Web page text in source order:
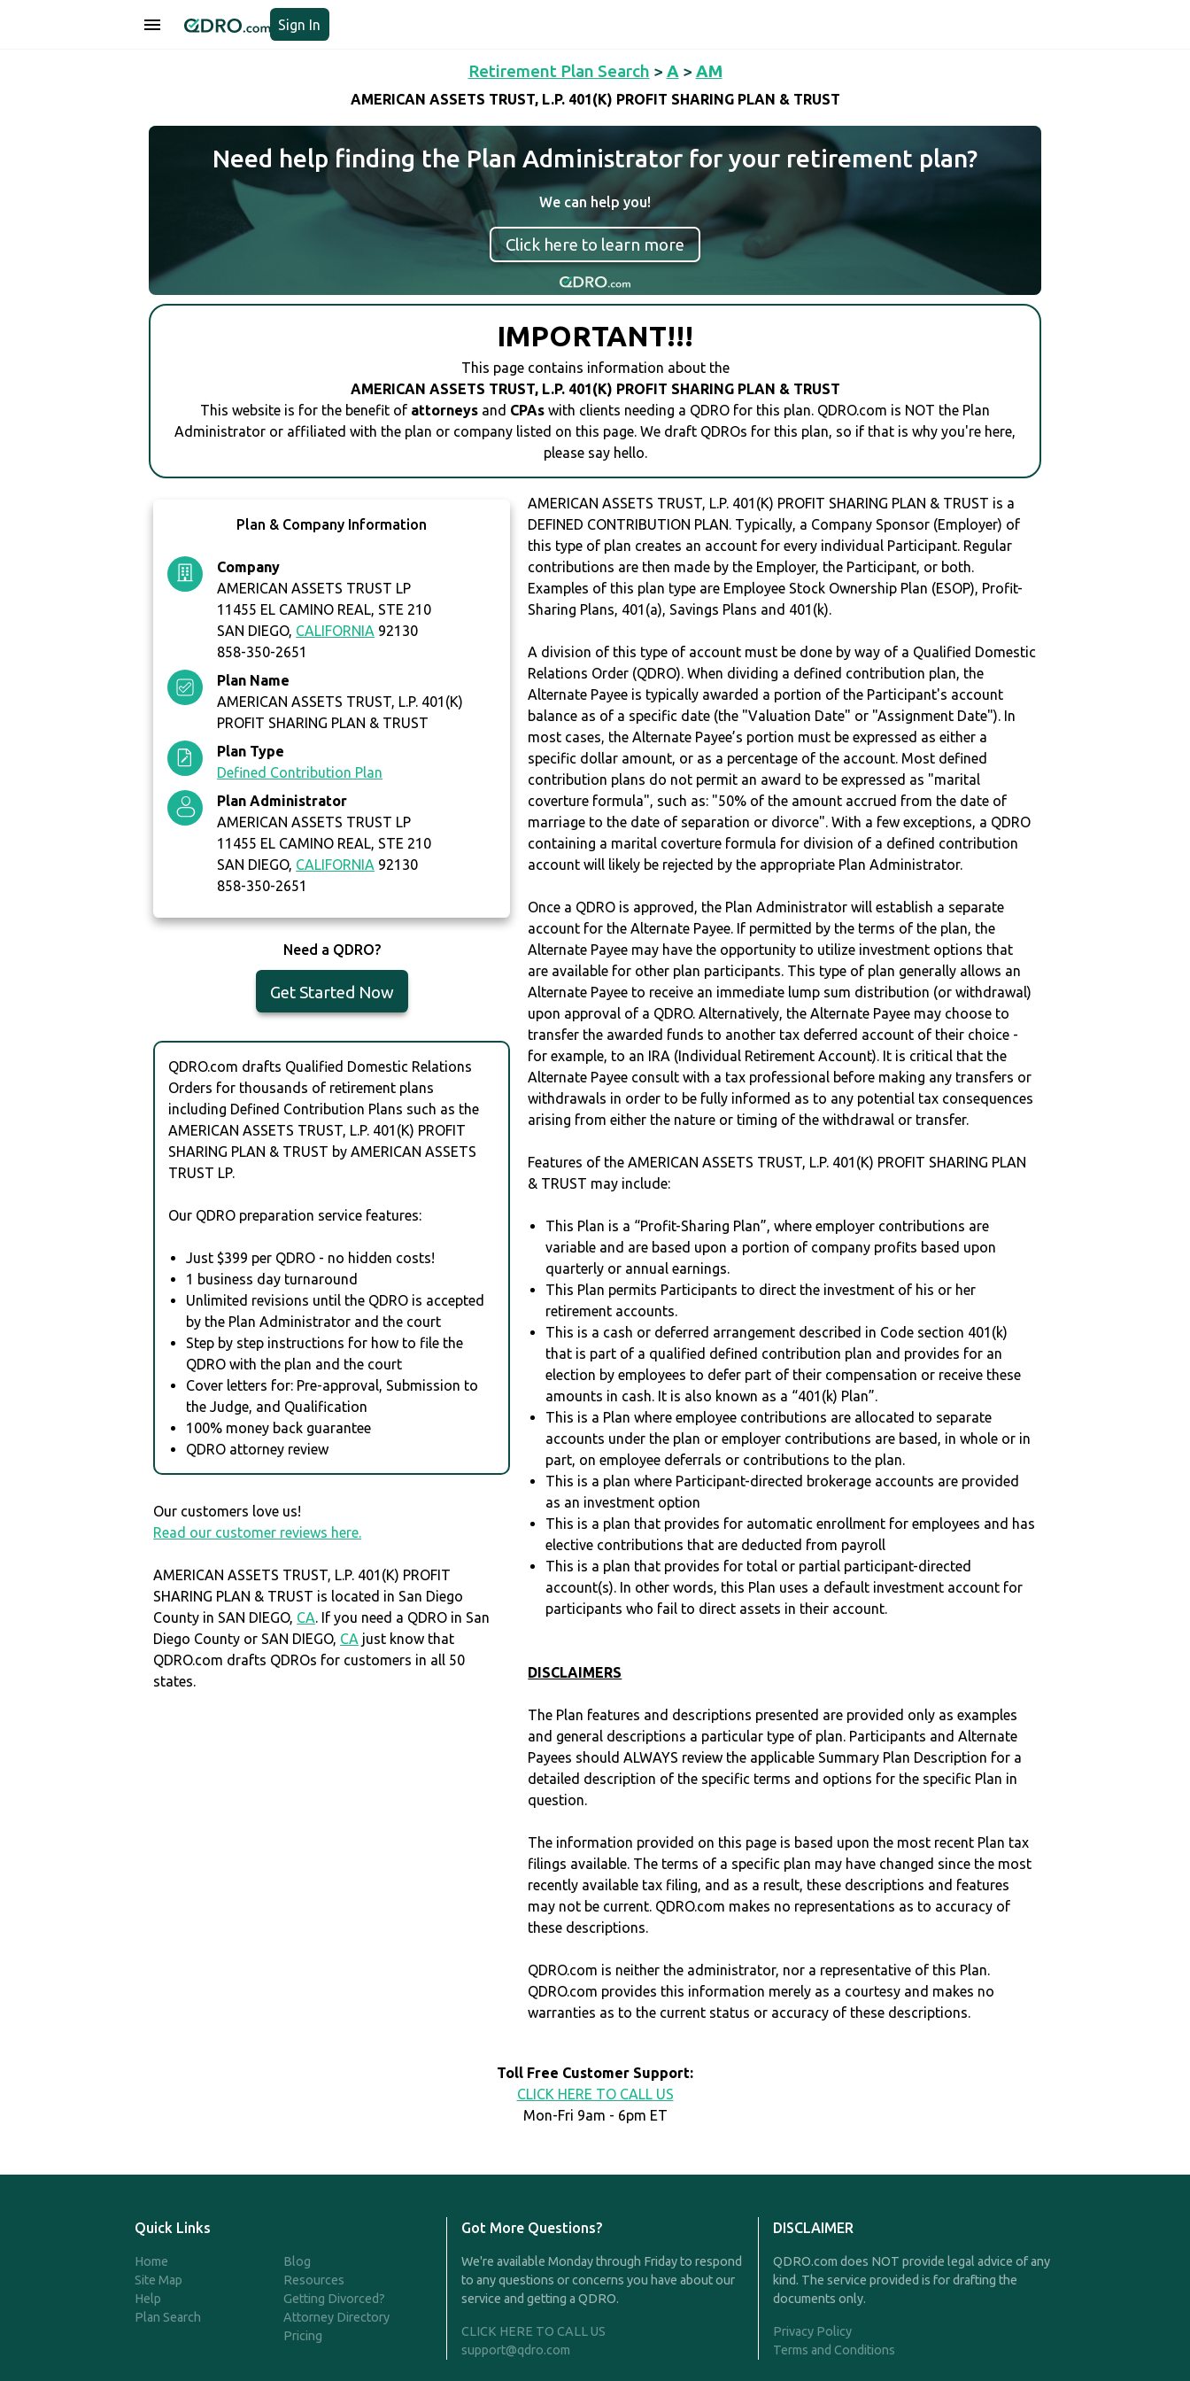
Sign In
Retirement Plan Search > A > AM
AMERICAN ASSETS TRUST, L.P. 401(K) PROFIT SHARING PLAN & TRUST
Need help finding the Plan Administrator for your retirement plan?
We can help you!
Click here to learn more
IMPORTANT!!!
This page contains information about the
AMERICAN ASSETS TRUST, L.P. 401(K) PROFIT SHARING PLAN & TRUST
This website is for the benefit of attorneys and CPAs with clients needing a QDRO for this plan. QDRO.com is NOT the Plan
Administrator or affiliated with the plan or company listed on this page. We draft QDROs for this plan, so if that is why you're here,
please say hello.
Plan & Company Information
Company
AMERICAN ASSETS TRUST LP
11455 EL CAMINO REAL, STE 210
SAN DIEGO, CALIFORNIA 92130
858-350-2651
Plan Name
AMERICAN ASSETS TRUST, L.P. 401(K)
PROFIT SHARING PLAN & TRUST
Plan Type
Defined Contribution Plan
Plan Administrator
AMERICAN ASSETS TRUST LP
11455 EL CAMINO REAL, STE 210
SAN DIEGO, CALIFORNIA 92130
858-350-2651
Need a QDRO?
Get Started Now
QDRO.com drafts Qualified Domestic Relations
Orders for thousands of retirement plans
including Defined Contribution Plans such as the
AMERICAN ASSETS TRUST, L.P. 401(K) PROFIT
SHARING PLAN & TRUST by AMERICAN ASSETS
TRUST LP.
Our QDRO preparation service features:
Just $399 per QDRO - no hidden costs!
1 business day turnaround
Unlimited revisions until the QDRO is accepted
by the Plan Administrator and the court
Step by step instructions for how to file the
QDRO with the plan and the court
Cover letters for: Pre-approval, Submission to
the Judge, and Qualification
100% money back guarantee
QDRO attorney review
Our customers love us!
Read our customer reviews here.
AMERICAN ASSETS TRUST, L.P. 401(K) PROFIT
SHARING PLAN & TRUST is located in San Diego
County in SAN DIEGO, CA. If you need a QDRO in San
Diego County or SAN DIEGO, CA just know that
QDRO.com drafts QDROs for customers in all 50
states.
AMERICAN ASSETS TRUST, L.P. 401(K) PROFIT SHARING PLAN & TRUST is a
DEFINED CONTRIBUTION PLAN. Typically, a Company Sponsor (Employer) of
this type of plan creates an account for every individual Participant. Regular
contributions are then made by the Employer, the Participant, or both.
Examples of this plan type are Employee Stock Ownership Plan (ESOP), Profit-
Sharing Plans, 401(a), Savings Plans and 401(k).
A division of this type of account must be done by way of a Qualified Domestic
Relations Order (QDRO). When dividing a defined contribution plan, the
Alternate Payee is typically awarded a portion of the Participant's account
balance as of a specific date (the "Valuation Date" or "Assignment Date"). In
most cases, the Alternate Payee’s portion must be expressed as either a
specific dollar amount, or as a percentage of the account. Most defined
contribution plans do not permit an award to be expressed as "marital
coverture formula", such as: "50% of the amount accrued from the date of
marriage to the date of separation or divorce". With a few exceptions, a QDRO
containing a marital coverture formula for division of a defined contribution
account will likely be rejected by the appropriate Plan Administrator.
Once a QDRO is approved, the Plan Administrator will establish a separate
account for the Alternate Payee. If permitted by the terms of the plan, the
Alternate Payee may have the opportunity to utilize investment options that
are available for other plan participants. This type of plan generally allows an
Alternate Payee to receive an immediate lump sum distribution (or withdrawal)
upon approval of a QDRO. Alternatively, the Alternate Payee may choose to
transfer the awarded funds to another tax deferred account of their choice -
for example, to an IRA (Individual Retirement Account). It is critical that the
Alternate Payee consult with a tax professional before making any transfers or
withdrawals in order to be fully informed as to any potential tax consequences
arising from either the nature or timing of the withdrawal or transfer.
Features of the AMERICAN ASSETS TRUST, L.P. 401(K) PROFIT SHARING PLAN
& TRUST may include:
This Plan is a “Profit-Sharing Plan”, where employer contributions are
variable and are based upon a portion of company profits based upon
quarterly or annual earnings.
This Plan permits Participants to direct the investment of his or her
retirement accounts.
This is a cash or deferred arrangement described in Code section 401(k)
that is part of a qualified defined contribution plan and provides for an
election by employees to defer part of their compensation or receive these
amounts in cash. It is also known as a “401(k) Plan”.
This is a Plan where employee contributions are allocated to separate
accounts under the plan or employer contributions are based, in whole or in
part, on employee deferrals or contributions to the plan.
This is a plan where Participant-directed brokerage accounts are provided
as an investment option
This is a plan that provides for automatic enrollment for employees and has
elective contributions that are deducted from payroll
This is a plan that provides for total or partial participant-directed
account(s). In other words, this Plan uses a default investment account for
participants who fail to direct assets in their account.
DISCLAIMERS
The Plan features and descriptions presented are provided only as examples
and general descriptions a particular type of plan. Participants and Alternate
Payees should ALWAYS review the applicable Summary Plan Description for a
detailed description of the specific terms and options for the specific Plan in
question.
The information provided on this page is based upon the most recent Plan tax
filings available. The terms of a specific plan may have changed since the most
recently available tax filing, and as a result, these descriptions and features
may not be current. QDRO.com makes no representations as to accuracy of
these descriptions.
QDRO.com is neither the administrator, nor a representative of this Plan.
QDRO.com provides this information merely as a courtesy and makes no
warranties as to the current status or accuracy of these descriptions.
Toll Free Customer Support:
CLICK HERE TO CALL US
Mon-Fri 9am - 6pm ET
Quick Links
Home
Site Map
Help
Plan Search
Blog
Resources
Getting Divorced?
Attorney Directory
Pricing
Got More Questions?
We're available Monday through Friday to respond
to any questions or concerns you have about our
service and getting a QDRO.
CLICK HERE TO CALL US
support@qdro.com
DISCLAIMER
QDRO.com does NOT provide legal advice of any
kind. The service provided is for drafting the
documents only.
Privacy Policy
Terms and Conditions